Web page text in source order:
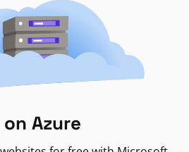
Azure